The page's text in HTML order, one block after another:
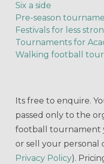
Six a side
Pre-season
Festivals for less
Tournaments for
Walking football
Its free to enquire.
passed only to the
football tournament
or sell your personal
Privacy Policy).